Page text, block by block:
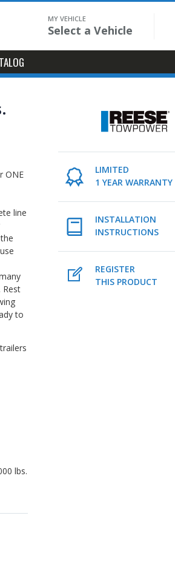
MY VEHICLE
Select a Vehicle
ONE
line
Rest
to
lbs.
LIMITED
1 YEAR WARRANTY
INSTALLATION
INSTRUCTIONS
REGISTER
THIS PRODUCT